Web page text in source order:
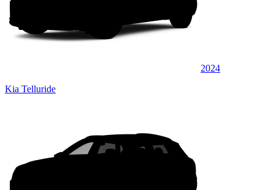
2024
Kia Telluride